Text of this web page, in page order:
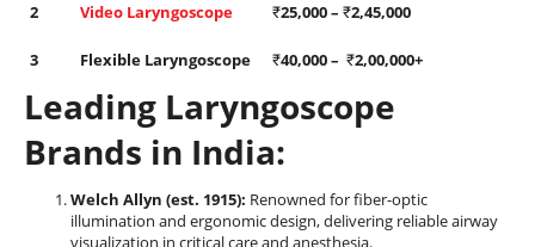
2 Video Laryngoscope ₹25,000 – ₹2,45,000
3 Flexible Laryngoscope ₹40,000 – ₹2,00,000+
Leading Laryngoscope
Brands in India:
Welch Allyn (est. 1915): Renowned for fiber-optic
illumination and ergonomic design, delivering reliable airway
visualization in critical care and anesthesia.